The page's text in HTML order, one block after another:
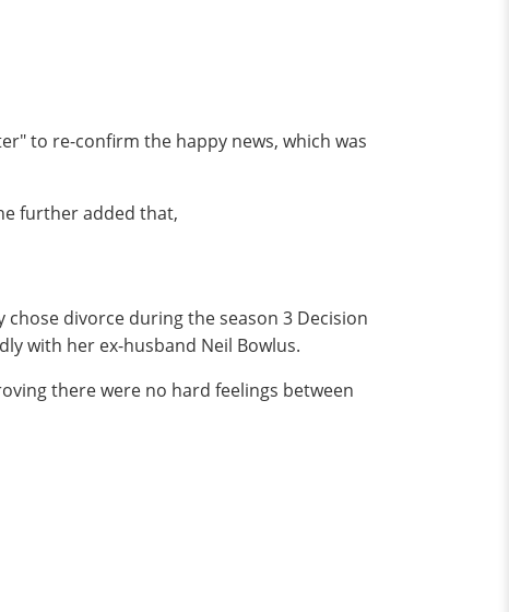
to re-confirm the happy news, which was
further added that,
divorce during the season 3 Decision
with her ex-husband Neil Bowlus.
there were no hard feelings between